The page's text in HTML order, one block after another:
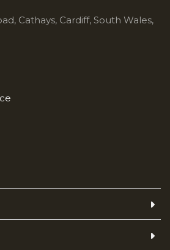
Cathays, Cardiff, South Wales,